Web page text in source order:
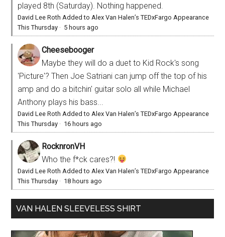
played 8th (Saturday). Nothing happened.
David Lee Roth Added to Alex Van Halen’s TEDxFargo Appearance
This Thursday · 5 hours ago
Cheesebooger
Maybe they will do a duet to Kid Rock's song
'Picture'? Then Joe Satriani can jump off the top of his
amp and do a bitchin' guitar solo all while Michael
Anthony plays his bass...
David Lee Roth Added to Alex Van Halen’s TEDxFargo Appearance
This Thursday · 16 hours ago
RocknronVH
Who the f*ck cares?!
David Lee Roth Added to Alex Van Halen’s TEDxFargo Appearance
This Thursday · 18 hours ago
VAN HALEN SLEEVELESS SHIRT